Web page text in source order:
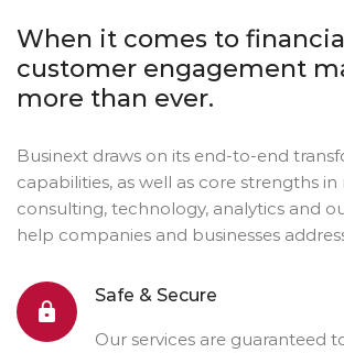
When it comes to
customer engagement
more than ever.
Businext draws on its end-to-end
capabilities, as well as core strengths
consulting, technology, analytics and
help companies and businesses
Safe & Secure
Our services are guaranteed